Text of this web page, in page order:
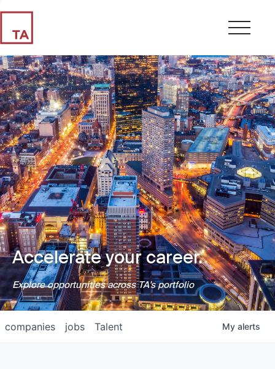
Accelerate your career.
Explore opportunities across TA's portfolio
jobs
companies Talent My alerts